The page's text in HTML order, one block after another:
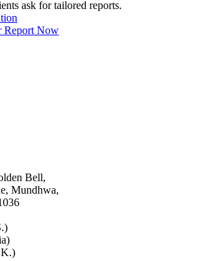
ask for tailored reports.
Report Now
Bell,
Mundhwa,